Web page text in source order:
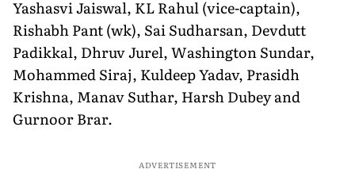
Yashasvi Jaiswal, KL Rahul (vice-captain),
Rishabh Pant (wk), Sai Sudharsan, Devdutt
Padikkal, Dhruv Jurel, Washington Sundar,
Mohammed Siraj, Kuldeep Yadav, Prasidh
Krishna, Manav Suthar, Harsh Dubey and
Gurnoor Brar.
ADVERTISEMENT